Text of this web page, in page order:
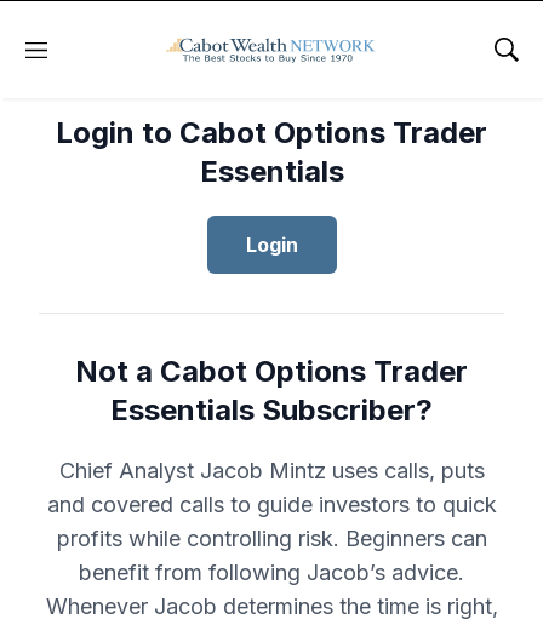
Menu
Login to Cabot Options Trader
Essentials
Login
Not a Cabot Options Trader
Essentials Subscriber?
Chief Analyst Jacob Mintz uses calls, puts
and covered calls to guide investors to quick
profits while controlling risk. Beginners can
benefit from following Jacob’s advice.
Whenever Jacob determines the time is right,